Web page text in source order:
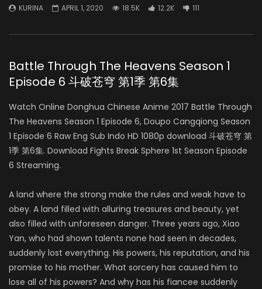
KURINA APRIL 1, 2020 18.5K 12.2K 111
Battle Through The Heavens Season 1
Episode 6 斗破苍穹 第1季 第6集
Watch Online Donghua Chinese Anime 2017 Battle Through
The Heavens Season 1 Episode 6, Doupo Cangqiong Season
1 Episode 6 Raw Eng Sub Indo HD 1080p download 斗破苍穹 第
1季 第6集. Download Fights Break Sphere 1st Season Episode
6 Streaming.
A land where the strong make the rules and weak have to
obey. A land filled with alluring treasures and beauty, yet
also filled with unforeseen danger. Three years ago, Xiao
Yan, who had shown talents none had seen in decades,
suddenly lost everything. His powers, his reputation, and his
promise to his mother. What sorcery has caused him to
lose all of his powers? And why has his fiancee suddenly